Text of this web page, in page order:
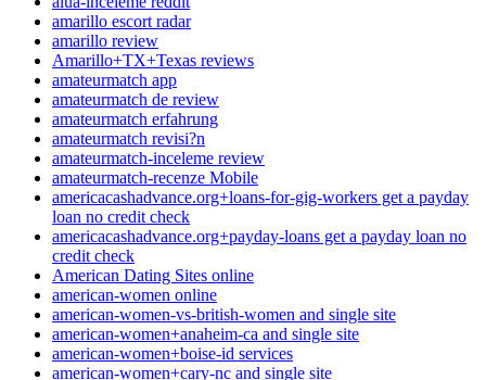
amarillo escort radar
amarillo review
Amarillo+TX+Texas reviews
amateurmatch app
amateurmatch de review
amateurmatch erfahrung
amateurmatch revisi?n
amateurmatch-inceleme review
amateurmatch-recenze Mobile
americacashadvance.org+loans-for-gig-workers get a payday
loan no credit check
americacashadvance.org+payday-loans get a payday loan no
credit check
American Dating Sites online
american-women online
american-women-vs-british-women and single site
american-women+anaheim-ca and single site
american-women+boise-id services
american-women+cary-nc and single site